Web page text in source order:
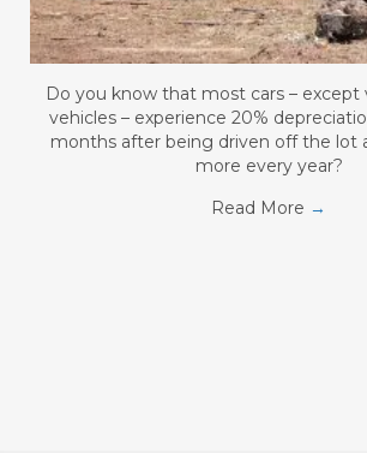
Do you know that most cars – except
vehicles – experience 20%
months after being driven off the lot
more every year?
Read More →